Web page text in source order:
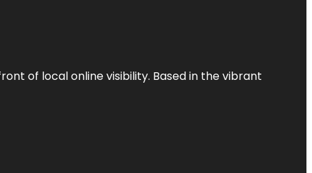
of local online visibility. Based in the vibrant